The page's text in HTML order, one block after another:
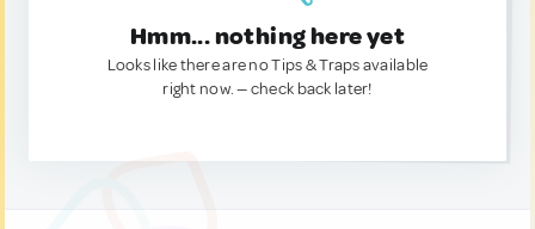
Hmm... nothing here yet
Looks like there are no Tips & Traps available
right now. — check back later!